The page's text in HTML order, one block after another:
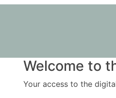
Welcome to
Your access to the